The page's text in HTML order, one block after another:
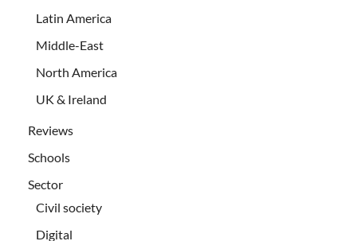
Latin America
Middle-East
North America
UK & Ireland
Reviews
Schools
Sector
Civil society
Digital